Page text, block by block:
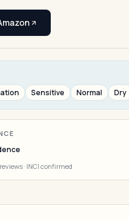
Sensitive Normal Dry
· INCI confirmed